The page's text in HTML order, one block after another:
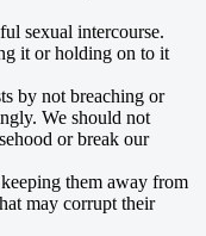
sexual intercourse.
it or holding on to it
by not breaching or
We should not
or break our
them away from
may corrupt their